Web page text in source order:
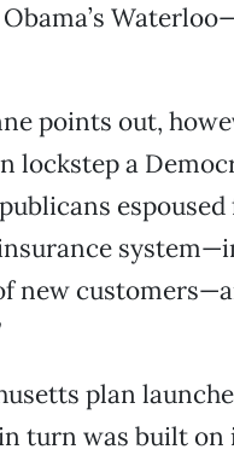
points out,
lockstep a
espoused
new
plan
turn was built on